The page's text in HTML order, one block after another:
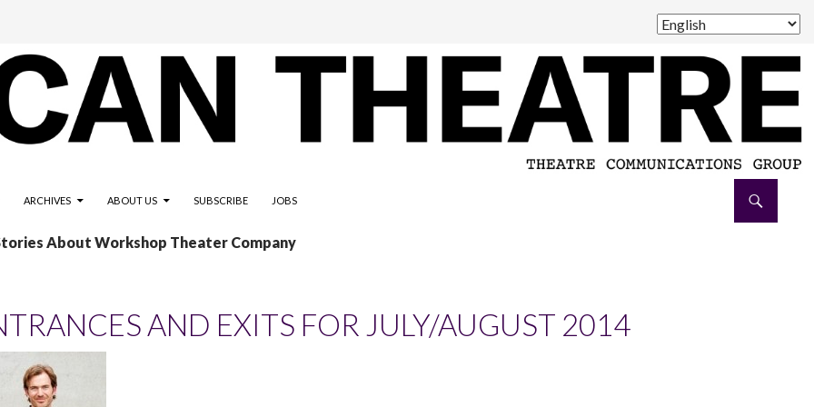
ARCHIVES ABOUT US SUBSCRIBE JOBS
About Workshop Theater Company
AND EXITS FOR JULY/AUGUST 2014